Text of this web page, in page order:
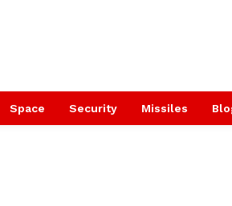
Space Security Missiles